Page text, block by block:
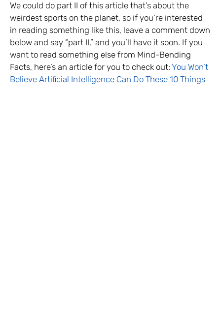
We could do part II of this article that’s about the
weirdest sports on the planet, so if you’re interested
in reading something like this, leave a comment down
below and say “part II,” and you’ll have it soon. If you
want to read something else from Mind-Bending
Facts, here’s an article for you to check out: You Won’t
Believe Artificial Intelligence Can Do These 10 Things